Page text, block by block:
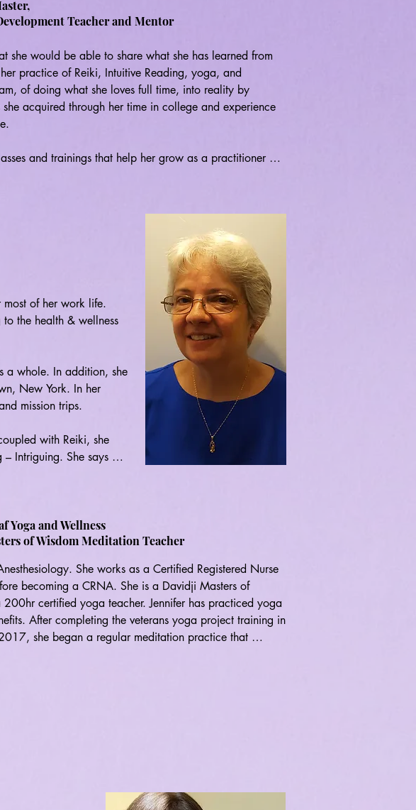
Teacher and Mentor
she would be able to share what she has learned from
practice of Reiki, Intuitive Reading, yoga, and
of doing what she loves full time, into reality by
acquired through her time in college and experience
and trainings that help her grow as a practitioner
Olivia Johnston and Kimberly Pierce.
based on the belief that mastery over our innate abilities
education, and practice. It is her hope and joy to
support and assist them in their journey to discovering,
of her work life.
the health & wellness
a whole. In addition, she
New York. In her
mission trips.
with Reiki, she
– Intriguing. She says
instrumental in
a Reiki
pours, clay figures,
Yoga and Wellness
of Wisdom Meditation Teacher
She works as a Certified Registered Nurse
becoming a CRNA. She is a Davidji Masters of
certified yoga teacher. Jennifer has practiced yoga
After completing the veterans yoga project training in
she began a regular meditation practice that